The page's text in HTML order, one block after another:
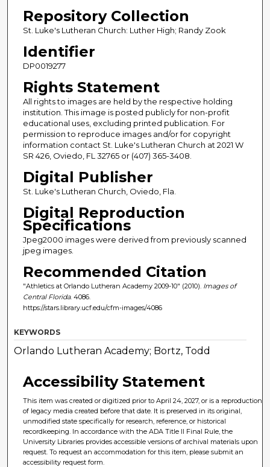
Repository Collection
St. Luke's Lutheran Church: Luther High; Randy Zook
Identifier
DP0019277
Rights Statement
All rights to images are held by the respective holding
institution. This image is posted publicly for non-profit
educational uses, excluding printed publication. For
permission to reproduce images and/or for copyright
information contact St. Luke's Lutheran Church at 2021 W
SR 426, Oviedo, FL 32765 or (407) 365-3408.
Digital Publisher
St. Luke's Lutheran Church, Oviedo, Fla.
Digital Reproduction
Specifications
Jpeg2000 images were derived from previously scanned
jpeg images.
Recommended Citation
"Athletics at Orlando Lutheran Academy 2009-10" (2010). Images of
Central Florida. 4086.
https://stars.library.ucf.edu/cfm-images/4086
KEYWORDS
Orlando Lutheran Academy; Bortz, Todd
Accessibility Statement
This item was created or digitized prior to April 24, 2027, or is a reproduction
of legacy media created before that date. It is preserved in its original,
unmodified state specifically for research, reference, or historical
recordkeeping. In accordance with the ADA Title II Final Rule, the
University Libraries provides accessible versions of archival materials upon
request. To request an accommodation for this item, please submit an
accessibility request form.